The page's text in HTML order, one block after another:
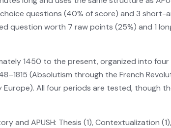
questions (40% of score) and 3 short-
question worth 7 raw points (25%) and 1
1450 to the present, organized into
(Absolutism through the French
All four periods are tested, though
and APUSH: Thesis (1), Contextualization